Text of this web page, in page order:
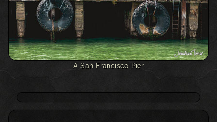
A San Francisco Pier